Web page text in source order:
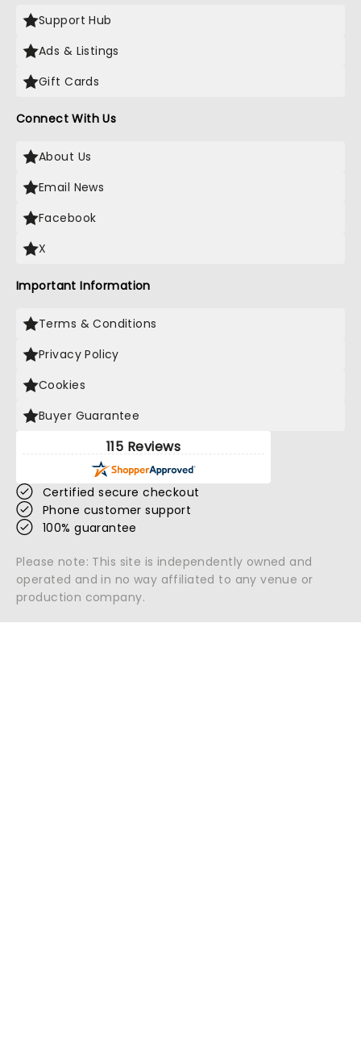
Support Hub
Ads & Listings
Gift Cards
Connect With Us
About Us
Email News
Facebook
X
Important Information
Terms & Conditions
Privacy Policy
Cookies
Buyer Guarantee
115 Reviews
Certified secure checkout
Phone customer support
100% guarantee
Please note: This site is independently owned and
operated and in no way affiliated to any venue or
production company.